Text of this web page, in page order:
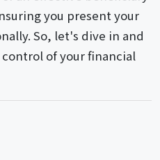
you present your
So, let's dive in and
of your financial